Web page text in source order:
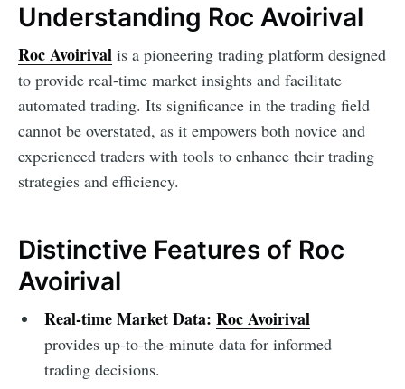
Understanding Roc Avoirival
Roc Avoirival is a pioneering trading platform designed
to provide real-time market insights and facilitate
automated trading. Its significance in the trading field
cannot be overstated, as it empowers both novice and
experienced traders with tools to enhance their trading
strategies and efficiency.
Distinctive Features of Roc
Avoirival
Real-time Market Data: Roc Avoirival
provides up-to-the-minute data for informed
trading decisions.